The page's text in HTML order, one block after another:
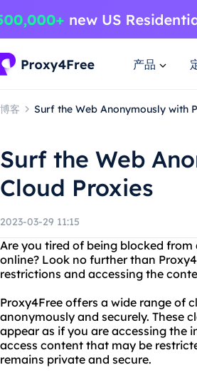
产品
博客 Surf the Web Anonymously with
Surf the Web
Cloud Proxies
2023-03-29 11:15
Are you tired of being blocked
online? Look no further than
restrictions and accessing the
Proxy4Free offers a wide range of
anonymously and securely. These
appear as if you are accessing the
access content that may be
remains private and secure.